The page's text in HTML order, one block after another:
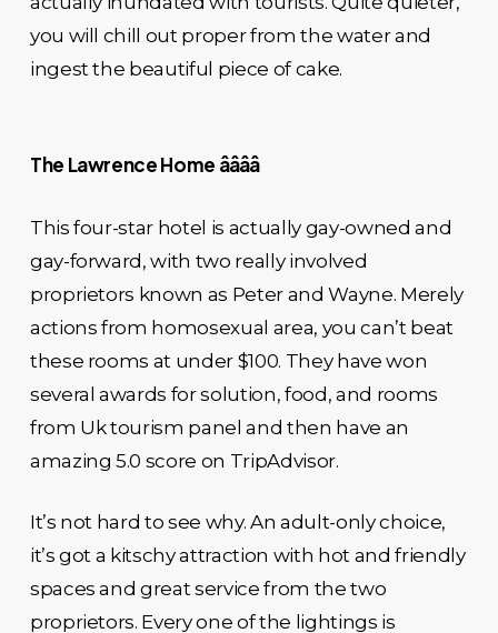
you will chill out proper from the water and
ingest the beautiful piece of cake.
The Lawrence Home ââââ
This four-star hotel is actually gay-owned and
gay-forward, with two really involved
proprietors known as Peter and Wayne. Merely
actions from homosexual area, you can’t beat
these rooms at under $100. They have won
several awards for solution, food, and rooms
from Uk tourism panel and then have an
amazing 5.0 score on TripAdvisor.
It’s not hard to see why. An adult-only choice,
it’s got a kitschy attraction with hot and friendly
spaces and great service from the two
proprietors. Every one of the lightings is